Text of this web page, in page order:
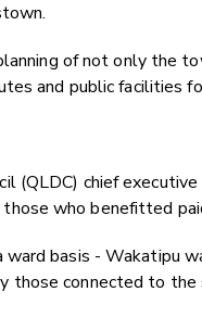
of not only the
and public facilities
(QLDC) chief
who benefitted
ward basis - Wakatipu
those connected to the